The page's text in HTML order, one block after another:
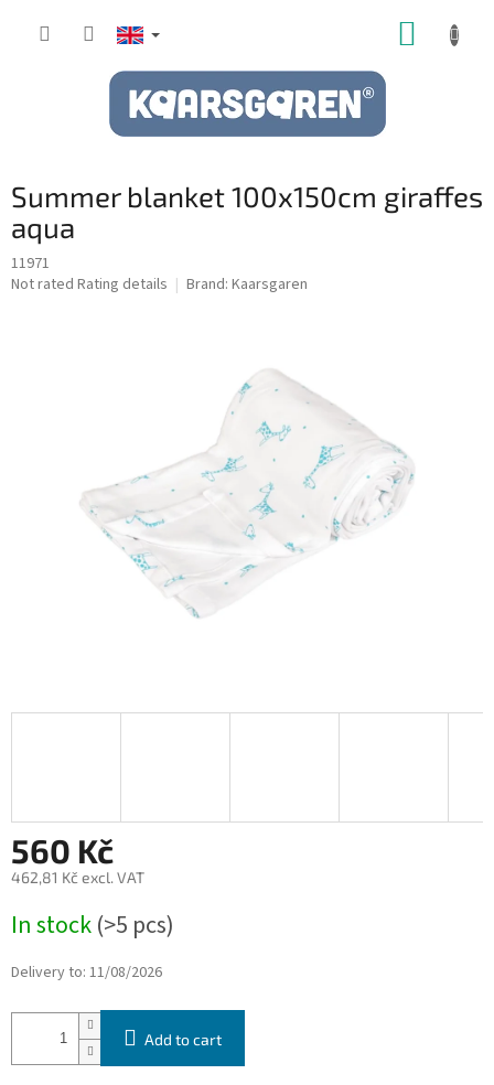
Summer blanket 100x150cm giraffes
aqua
11971
The
Not rated Rating details Brand: Kaarsgaren
560 Kč
462,81 Kč excl. VAT
price:
In stock(>5 pcs)
Delivery to: 11/08/2026
Add to cart